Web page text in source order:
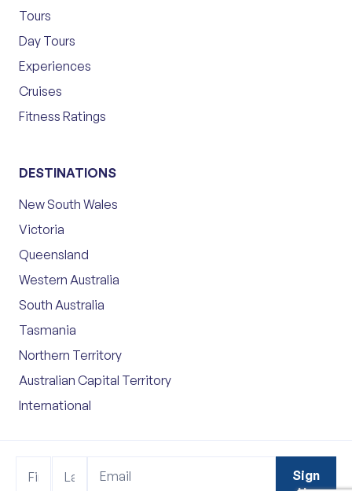
Tours
Day Tours
Experiences
Cruises
Fitness Ratings
DESTINATIONS
New South Wales
Victoria
Queensland
Western Australia
South Australia
Tasmania
Northern Territory
Australian Capital Territory
International
Sign
Sign